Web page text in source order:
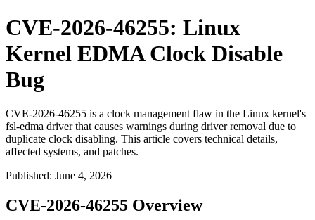
CVE-2026-46255: Linux
Kernel EDMA Clock Disable
Bug
CVE-2026-46255 is a clock management flaw in the Linux kernel's
fsl-edma driver that causes warnings during driver removal due to
duplicate clock disabling. This article covers technical details,
affected systems, and patches.
Published: June 4, 2026
CVE-2026-46255 Overview